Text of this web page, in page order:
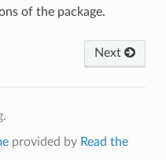
of the package.
Next
provided by Read the